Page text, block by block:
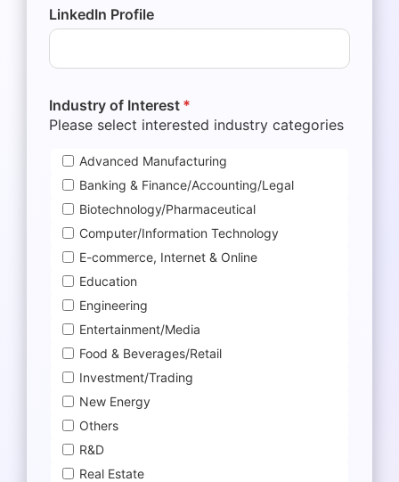
LinkedIn Profile
Industry of Interest *
Please select interested industry categories
Advanced Manufacturing
Banking & Finance/Accounting/Legal
Biotechnology/Pharmaceutical
Computer/Information Technology
E-commerce, Internet & Online
Education
Engineering
Entertainment/Media
Food & Beverages/Retail
Investment/Trading
New Energy
Others
R&D
Real Estate